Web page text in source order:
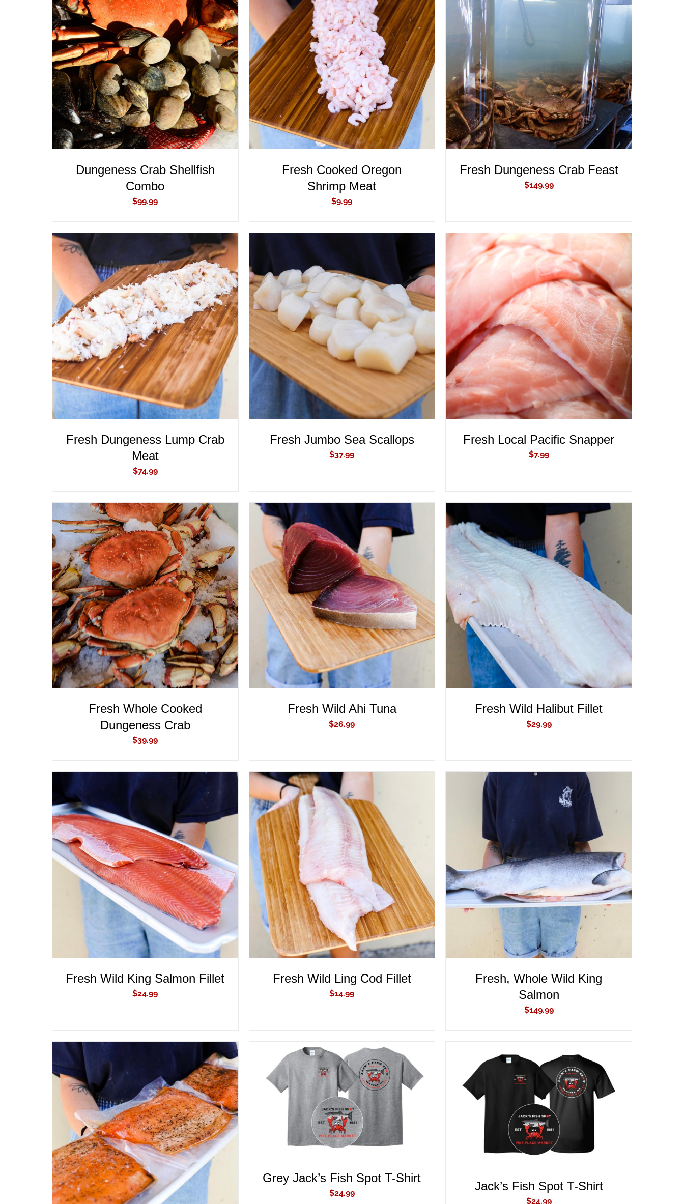
ADD TO CART / QUICK VIEW
Dungeness Crab Shellfish
Combo
$99.99
ADD TO CART / QUICK VIEW
Fresh Cooked Oregon
Shrimp Meat
$9.99
ADD TO CART QUICK VIEW
Fresh Dungeness Crab Feast
$149.99
ADD TO CART QUICK VIEW
Fresh Dungeness Lump Crab
Meat
$74.99
ADD TO CART QUICK VIEW
Fresh Jumbo Sea Scallops
$37.99
ADD TO CART / QUICK VIEW
Fresh Local Pacific Snapper
$7.99
ADD TO CART / QUICK VIEW
Fresh Whole Cooked
Dungeness Crab
$39.99
ADD TO CART QUICK VIEW
Fresh Wild Ahi Tuna
$26.99
ADD TO CART QUICK VIEW
Fresh Wild Halibut Fillet
$29.99
ADD TO CART QUICK VIEW
Fresh Wild King Salmon Fillet
$24.99
ADD TO CART / QUICK VIEW
Fresh Wild Ling Cod Fillet
$14.99
ADD TO CART / QUICK VIEW
Fresh, Whole Wild King
Salmon
$149.99
ADD TO CART / QUICK VIEW
ADD TO CART QUICK VIEW
Grey Jack’s Fish Spot T-Shirt
$24.99
ADD TO CART /
Jack’s Fish Spot T-Shirt
$24.99